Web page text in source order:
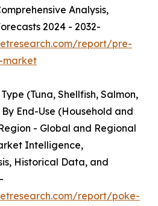
Analysis,
2024 - 2032-
report/pre-
market
(Tuna, Shellfish, Salmon,
End-Use (Household and
- Global and Regional
Intelligence,
Historical Data, and
report/poke-